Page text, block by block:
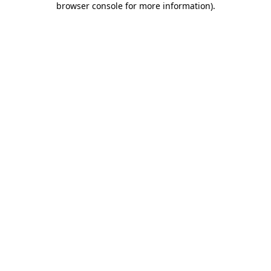
browser console for more information).